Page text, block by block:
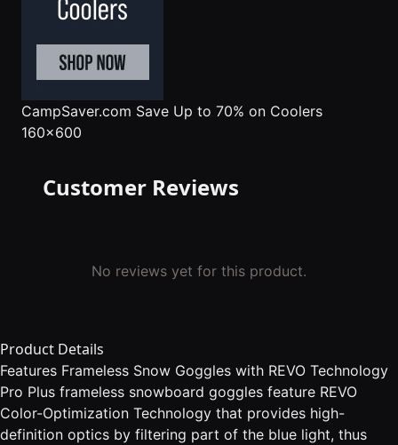
CampSaver.com Save Up to 70% on Coolers
160x600
Customer Reviews
No reviews yet for this product.
Product Details
Features Frameless Snow Goggles with REVO Technology
Pro Plus frameless snowboard goggles feature REVO
Color-Optimization Technology that provides high-
definition optics by filtering part of the blue light, thus